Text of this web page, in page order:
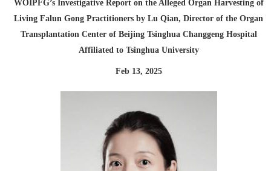
WOIPFG’s Investigative Report on the Alleged Organ Harvesting of
Living Falun Gong Practitioners by Lu Qian, Director of the Organ
Transplantation Center of Beijing Tsinghua Changgeng Hospital
Affiliated to Tsinghua University
Feb 13, 2025